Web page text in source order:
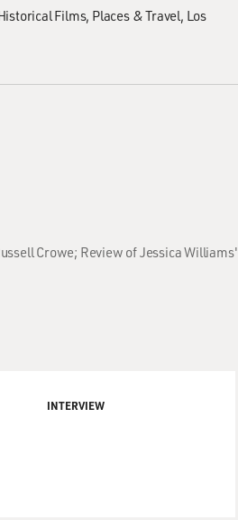
Films Places & Travel Los
Crowe; Review of Jessica Williams'
INTERVIEW